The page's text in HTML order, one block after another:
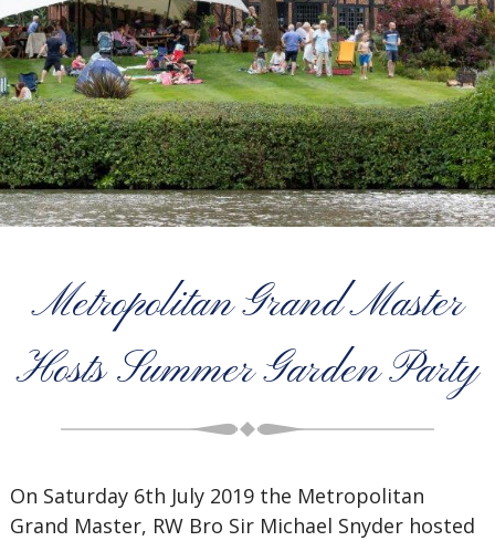
Metropolitan Grand Master
Hosts Summer Garden Party
On Saturday 6th July 2019 the Metropolitan
Grand Master, RW Bro Sir Michael Snyder hosted